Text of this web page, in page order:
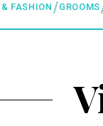
FASHION GROOMS